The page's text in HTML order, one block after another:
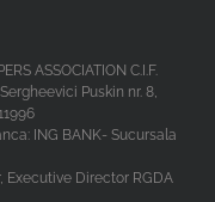
ASSOCIATION C.I.F.
Puskin nr. 8,
ING BANK- Sucursala
Executive Director RGDA